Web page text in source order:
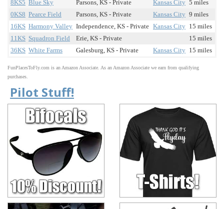
8KS5 Blue Sky Parsons, KS - Private Kansas City 5 miles
0KS8 Pearce Field Parsons, KS - Private Kansas City 9 miles
16KS Harmony Valley Independence, KS - Private Kansas City 15 miles
11KS Squadron Field Erie, KS - Private
15 miles
36KS White Farms Galesburg, KS - Private Kansas City 15 miles
FunPlacesToFly.com is an Amazon Associate. As an Amazon Associate we earn from qualifying
purchases.
Pilot Stuff!